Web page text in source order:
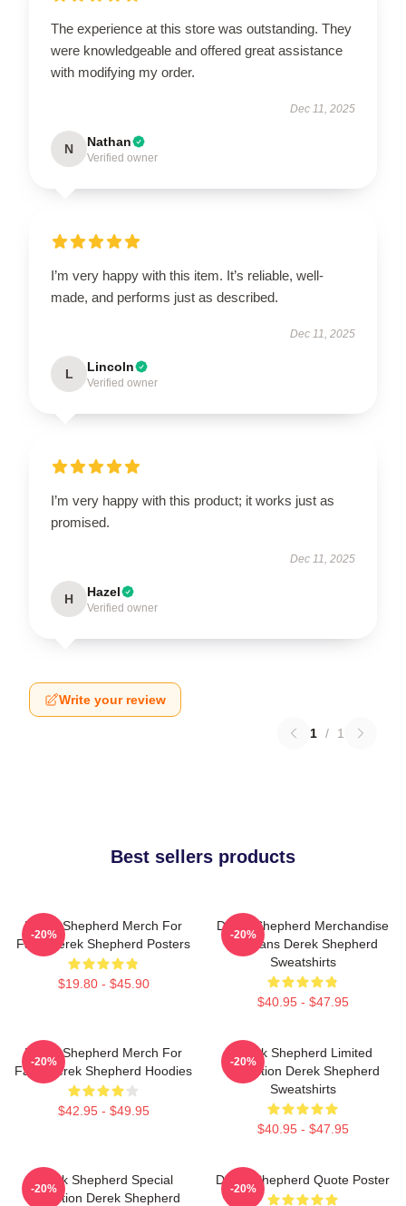
The experience at this store was outstanding. They
were knowledgeable and offered great assistance
with modifying my order.
Dec 11, 2025
N Nathan
Verified owner
I’m very happy with this item. It’s reliable, well-
made, and performs just as described.
Dec 11, 2025
L Lincoln
Verified owner
I’m very happy with this product; it works just as
promised.
Dec 11, 2025
H Hazel
Verified owner
Write your review
1 / 1
Best sellers products
Derek Shepherd Merch For
Fans Derek Shepherd Posters
$19.80 - $45.90
-20%
Derek Shepherd Merchandise
For Fans Derek Shepherd
Sweatshirts
$40.95 - $47.95
-20%
Derek Shepherd Merch For
Fans Derek Shepherd Hoodies
$42.95 - $49.95
-20%
Derek Shepherd Limited
Collection Derek Shepherd
Sweatshirts
$40.95 - $47.95
-20%
Derek Shepherd Special
Collection Derek Shepherd
-20%
Derek Shepherd Quote Poster
-20%